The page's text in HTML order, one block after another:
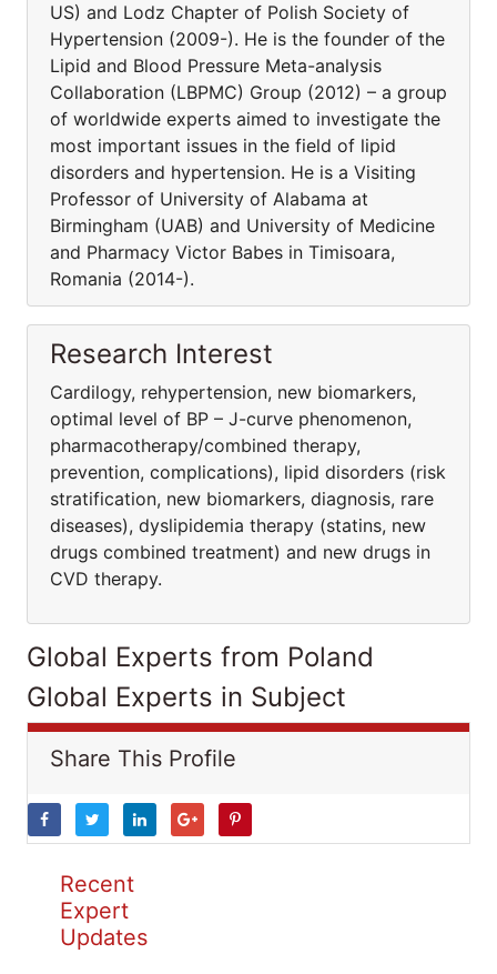
US) and Lodz Chapter of Polish Society of
Hypertension (2009-). He is the founder of the
Lipid and Blood Pressure Meta-analysis
Collaboration (LBPMC) Group (2012) – a group
of worldwide experts aimed to investigate the
most important issues in the field of lipid
disorders and hypertension. He is a Visiting
Professor of University of Alabama at
Birmingham (UAB) and University of Medicine
and Pharmacy Victor Babes in Timisoara,
Romania (2014-).
Research Interest
Cardilogy, rehypertension, new biomarkers,
optimal level of BP – J-curve phenomenon,
pharmacothera­py/combined therapy,
prevention, complications), lipid disorders (risk
stratification, new biomarkers, diagnosis, rare
diseases), dyslipidemia therapy (statins, new
drugs combined treatment) and new drugs in
CVD therapy.
Global Experts from Poland
Global Experts in Subject
Share This Profile
Recent
Expert
Updates